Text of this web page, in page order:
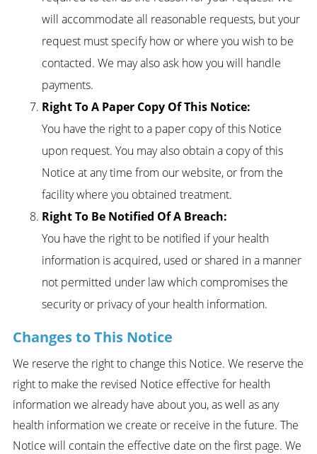
will accommodate all reasonable requests, but your
request must specify how or where you wish to be
contacted. We may also ask how you will handle
payments.
Right To A Paper Copy Of This Notice:
You have the right to a paper copy of this Notice
upon request. You may also obtain a copy of this
Notice at any time from our website, or from the
facility where you obtained treatment.
Right To Be Notified Of A Breach:
You have the right to be notified if your health
information is acquired, used or shared in a manner
not permitted under law which compromises the
security or privacy of your health information.
Changes to This Notice
We reserve the right to change this Notice. We reserve the
right to make the revised Notice effective for health
information we already have about you, as well as any
health information we create or receive in the future. The
Notice will contain the effective date on the first page. We